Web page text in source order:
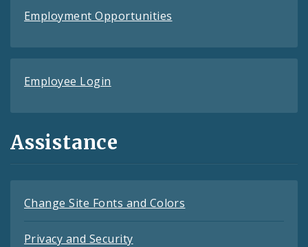
Employment Opportunities
Employee Login
Assistance
Change Site Fonts and Colors
Privacy and Security